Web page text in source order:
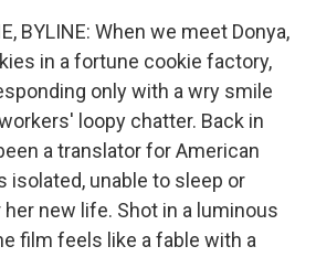
BYLINE: When we meet Donya,
in a fortune cookie factory,
only with a wry smile
loopy chatter. Back in
a translator for American
isolated, unable to sleep or
new life. Shot in a luminous
film feels like a fable with a